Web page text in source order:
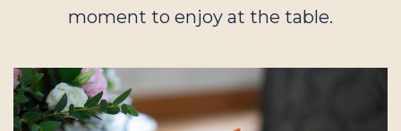
moment to enjoy at the table.